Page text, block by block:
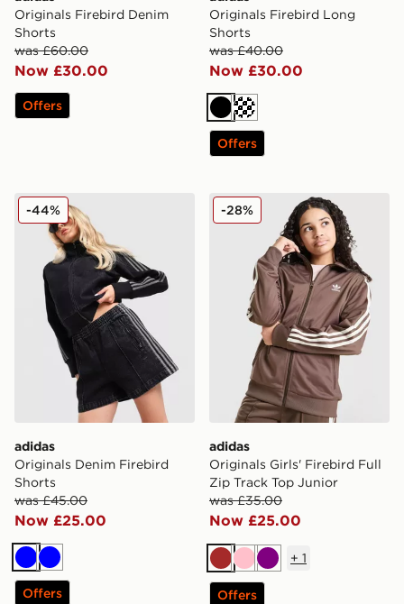
Originals Firebird Denim
Shorts
was £60.00
Now £30.00
Offers
Originals Firebird Long
Shorts
was £40.00
Now £30.00
BlackCream
Offers
adidas Originals Denim Firebird Shorts
adidas
Originals Denim Firebird
Shorts
was £45.00
Now £25.00
-44%
BlueBlue
Offers
adidas Originals Girls'
adidas
Originals Girls' Firebird Full
Zip Track Top Junior
was £35.00
Now £25.00
-28%
Brown
PinkPurple
+ 1
Offers